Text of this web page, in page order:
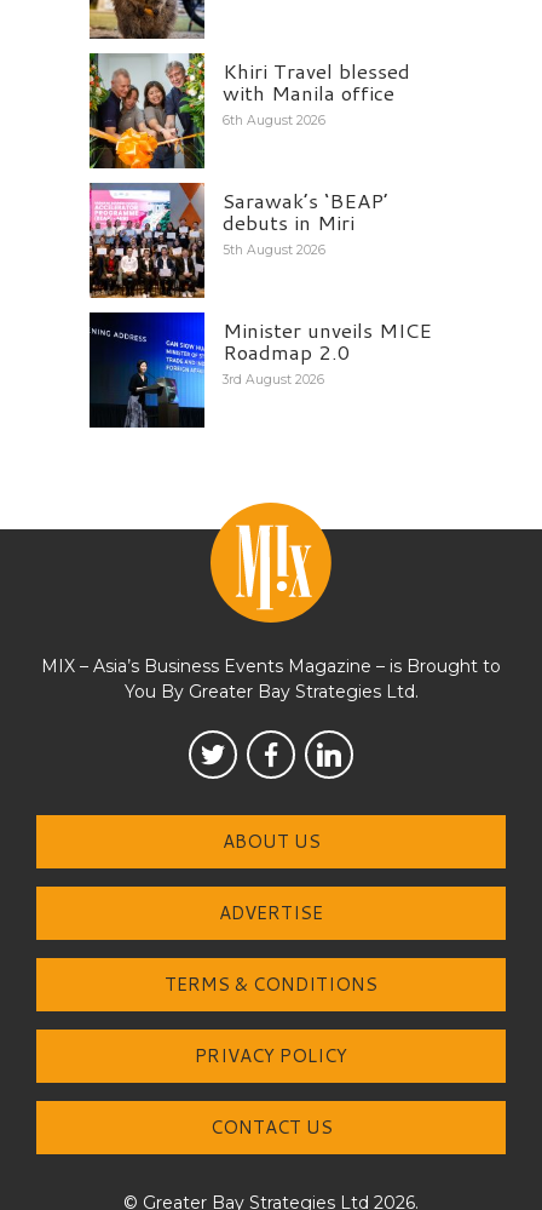
Khiri Travel blessed
with Manila office
6th August 2026
Sarawak’s ‘BEAP’
debuts in Miri
5th August 2026
Minister unveils MICE
Roadmap 2.0
3rd August 2026
MIX – Asia’s Business Events Magazine – is Brought to
You By Greater Bay Strategies Ltd.
ABOUT US
ADVERTISE
TERMS & CONDITIONS
PRIVACY POLICY
CONTACT US
© Greater Bay Strategies Ltd 2026.